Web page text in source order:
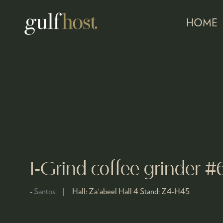
HOME
I-Grind coffee grinder
Santos Hall: Za'abeel Hall 4 Stand: Z4-H45